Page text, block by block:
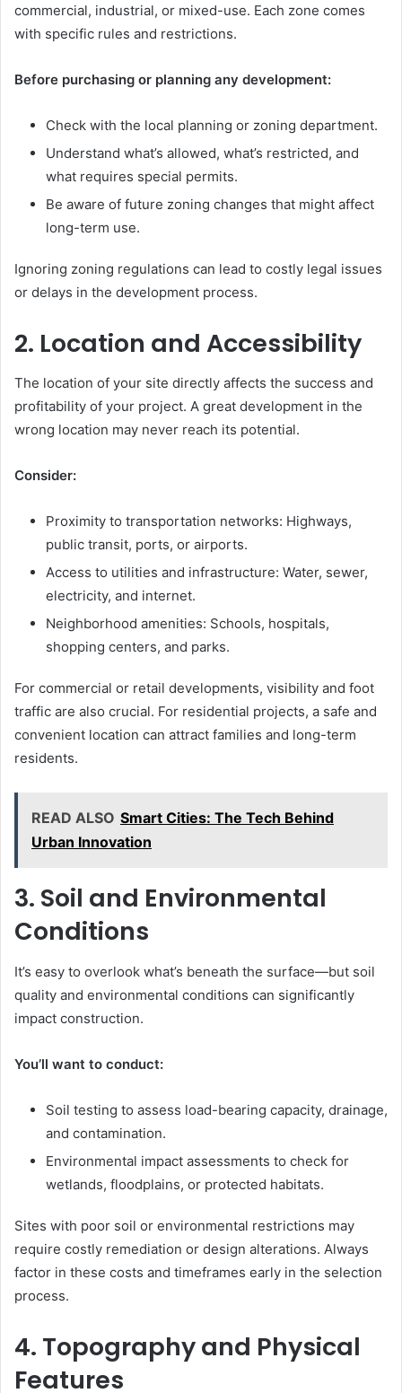
commercial, industrial, or mixed-use. Each zone comes
with specific rules and restrictions.
Before purchasing or planning any development:
Check with the local planning or zoning department.
Understand what’s allowed, what’s restricted, and
what requires special permits.
Be aware of future zoning changes that might affect
long-term use.
Ignoring zoning regulations can lead to costly legal issues
or delays in the development process.
2. Location and Accessibility
The location of your site directly affects the success and
profitability of your project. A great development in the
wrong location may never reach its potential.
Consider:
Proximity to transportation networks: Highways,
public transit, ports, or airports.
Access to utilities and infrastructure: Water, sewer,
electricity, and internet.
Neighborhood amenities: Schools, hospitals,
shopping centers, and parks.
For commercial or retail developments, visibility and foot
traffic are also crucial. For residential projects, a safe and
convenient location can attract families and long-term
residents.
READ ALSO Smart Cities: The Tech Behind
Urban Innovation
3. Soil and Environmental
Conditions
It’s easy to overlook what’s beneath the surface—but soil
quality and environmental conditions can significantly
impact construction.
You’ll want to conduct:
Soil testing to assess load-bearing capacity, drainage,
and contamination.
Environmental impact assessments to check for
wetlands, floodplains, or protected habitats.
Sites with poor soil or environmental restrictions may
require costly remediation or design alterations. Always
factor in these costs and timeframes early in the selection
process.
4. Topography and Physical
Features